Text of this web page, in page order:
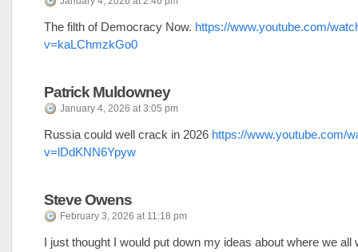
The filth of Democracy Now. https://www.youtube.com/
v=kaLChmzkGo0
Patrick Muldowney
January 4, 2026 at 3:05 pm
Russia could well crack in 2026 https://www.youtube.com/
v=lDdKNN6Ypyw
Steve Owens
February 3, 2026 at 11:18 pm
I just thought I would put down my ideas about where we all